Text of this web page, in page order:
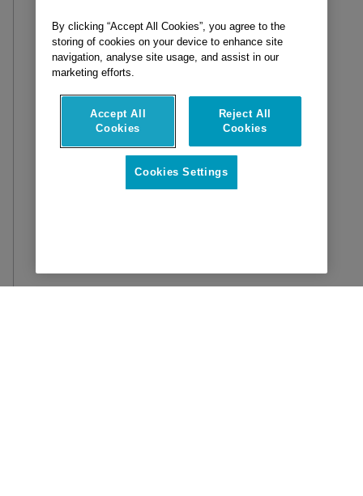
By clicking “Accept All Cookies”, you agree to the
storing of cookies on your device to enhance site
navigation, analyse site usage, and assist in our
marketing efforts.
Accept All
Cookies
Reject All
Cookies
Cookies Settings